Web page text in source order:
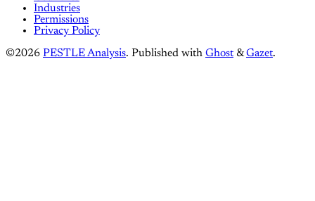
Industries
Permissions
Privacy Policy
©2026 PESTLE Analysis. Published with Ghost &Gazet.